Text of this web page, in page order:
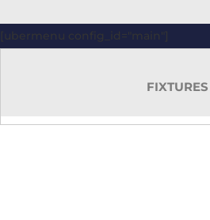
[ubermenu config_id="main"]
FIXTURES